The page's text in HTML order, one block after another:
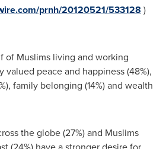
prnh/20120521/533128 )
of Muslims living and working
valued peace and happiness (48%),
family belonging (14%) and wealth
the globe (27%) and Muslims